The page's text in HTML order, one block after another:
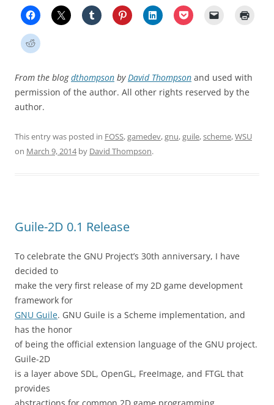
From the blogdthompson byDavid Thompson and used with
permission of the author. All other rights reserved by the
author.
This entry was posted in FOSS,gamedev,gnu,guile,scheme,WSU
on March 9, 2014by David Thompson.
Guile-2D 0.1 Release
To celebrate the GNU Project’s 30th anniversary, I have
decided to
make the very first release of my 2D game development
framework for
GNU Guile. GNU Guile is a Scheme implementation, and
has the honor
of being the official extension language of the GNU project.
Guile-2D
is a layer above SDL, OpenGL, FreeImage, and FTGL that
provides